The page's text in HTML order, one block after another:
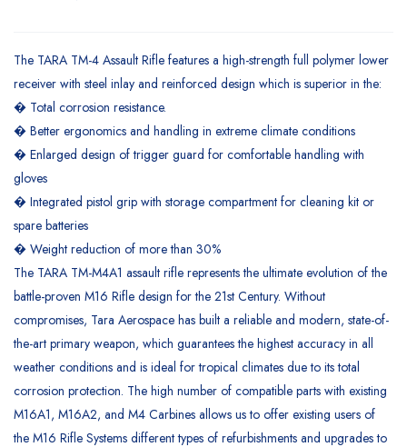
The TARA TM-4 Assault Rifle features a high-strength full polymer lower
receiver with steel inlay and reinforced design which is superior in the:
� Total corrosion resistance.
� Better ergonomics and handling in extreme climate conditions
� Enlarged design of trigger guard for comfortable handling with
gloves
� Integrated pistol grip with storage compartment for cleaning kit or
spare batteries
� Weight reduction of more than 30%
The TARA TM-M4A1 assault rifle represents the ultimate evolution of the
battle-proven M16 Rifle design for the 21st Century. Without
compromises, Tara Aerospace has built a reliable and modern, state-of-
the-art primary weapon, which guarantees the highest accuracy in all
weather conditions and is ideal for tropical climates due to its total
corrosion protection. The high number of compatible parts with existing
M16A1, M16A2, and M4 Carbines allows us to offer existing users of
the M16 Rifle Systems different types of refurbishments and upgrades to